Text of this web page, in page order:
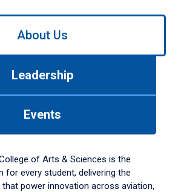
About Us
Leadership
Events
of Arts & Sciences is the
for every student, delivering the
that power innovation across aviation,